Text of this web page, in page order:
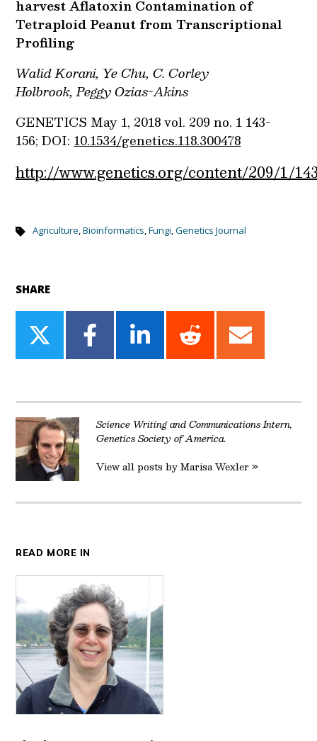
harvest Aflatoxin Contamination of
Tetraploid Peanut from Transcriptional
Profiling
Walid Korani, Ye Chu,C. Corley
Holbrook, Peggy Ozias-Akins
GENETICS May 1, 2018vol. 209no. 1 143-
156;DOI: 10.1534/genetics.118.300478
http://www.genetics.org/content/209/1/
Agriculture,Bioinformatics,Fungi,Genetics Journal
SHARE
Share
on
Share
on
Share
on
Share
on
Share
on
Science Writing and Communications Intern,
Genetics Society of America.
View all posts by Marisa Wexler »
READ MORE IN